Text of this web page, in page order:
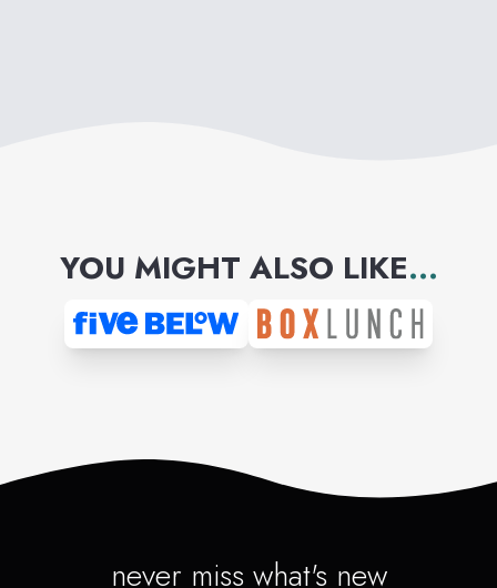
YOU MIGHT ALSO LIKE...
never miss what's new